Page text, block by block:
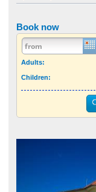
Last-minute
Select
Book now
Adults:
Children: